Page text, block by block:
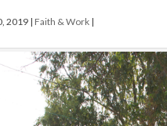
2019 | Faith & Work |